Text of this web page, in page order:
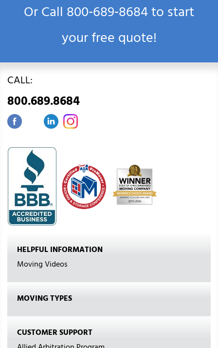
Or Call800‑689‑8684to start
your free quote!
CALL:
800.689.8684
HELPFUL INFORMATION
Moving Videos
MOVING TYPES
CUSTOMER SUPPORT